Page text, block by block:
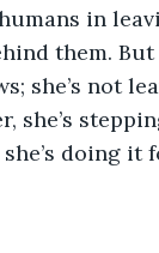
in
them. But
she’s not
she’s
doing it